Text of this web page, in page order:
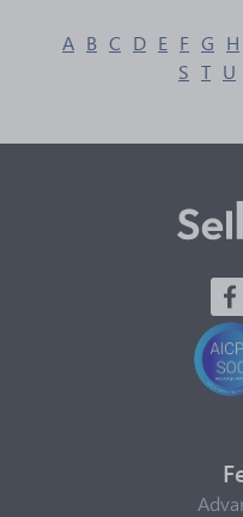
A B C D E F G H
S T U